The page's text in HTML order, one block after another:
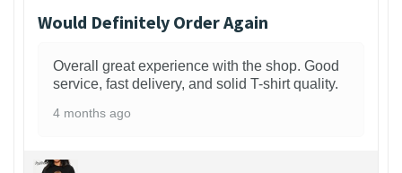
Would Definitely Order Again
Overall great experience with the shop. Good
service, fast delivery, and solid T-shirt quality.
4 months ago